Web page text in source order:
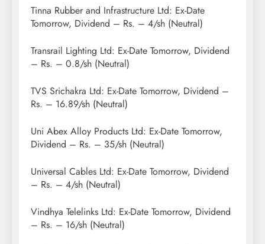
Tinna Rubber and Infrastructure Ltd: Ex-Date
Tomorrow, Dividend – Rs. – 4/sh (Neutral)
Transrail Lighting Ltd: Ex-Date Tomorrow, Dividend
– Rs. – 0.8/sh (Neutral)
TVS Srichakra Ltd: Ex-Date Tomorrow, Dividend –
Rs. – 16.89/sh (Neutral)
Uni Abex Alloy Products Ltd: Ex-Date Tomorrow,
Dividend – Rs. – 35/sh (Neutral)
Universal Cables Ltd: Ex-Date Tomorrow, Dividend
– Rs. – 4/sh (Neutral)
Vindhya Telelinks Ltd: Ex-Date Tomorrow, Dividend
– Rs. – 16/sh (Neutral)